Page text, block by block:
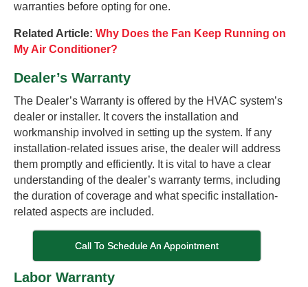
warranties before opting for one.
Related Article: Why Does the Fan Keep Running on
My Air Conditioner?
Dealer’s Warranty
The Dealer’s Warranty is offered by the HVAC system’s
dealer or installer. It covers the installation and
workmanship involved in setting up the system. If any
installation-related issues arise, the dealer will address
them promptly and efficiently. It is vital to have a clear
understanding of the dealer’s warranty terms, including
the duration of coverage and what specific installation-
related aspects are included.
Call To Schedule An Appointment
Labor Warranty